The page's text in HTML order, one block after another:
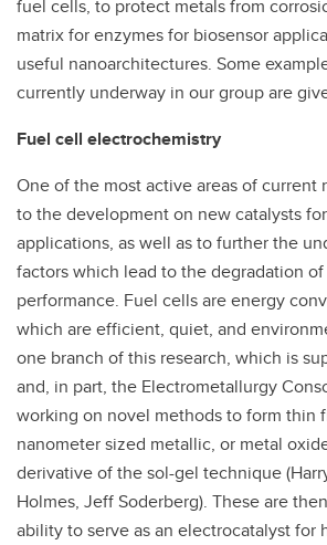
fuel cells, to protect metals from
matrix for enzymes for biosensor
useful nanoarchitectures. Some
currently underway in our group are
Fuel cell electrochemistry
One of the most active areas of current
to the development on new catalysts
applications, as well as to further the
factors which lead to the degradation
performance. Fuel cells are energy
which are efficient, quiet, and
one branch of this research, which is
and, in part, the Electrometallurgy
working on novel methods to form thin
nanometer sized metallic, or metal
derivative of the sol-gel technique
Holmes, Jeff Soderberg). These are
ability to serve as an electrocatalyst for